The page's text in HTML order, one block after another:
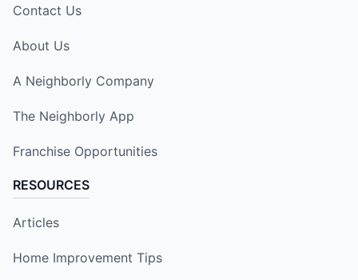
Contact Us
About Us
A Neighborly Company
The Neighborly App
Franchise Opportunities
RESOURCES
Articles
Home Improvement Tips